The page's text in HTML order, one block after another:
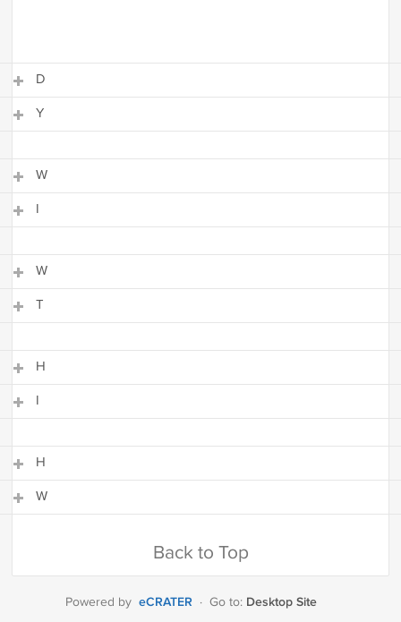
D
Y
Y
W
I
I
W
T
T
H
I
I
H
W
Back to Top
Powered by eCRATER · Go to: Desktop Site